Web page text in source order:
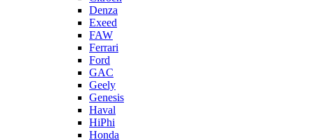
Denza
Exeed
FAW
Ferrari
Ford
GAC
Geely
Genesis
Haval
HiPhi
Honda